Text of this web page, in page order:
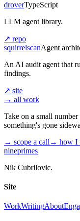
droverTypeScript
LLM agent library.
↗ repo
squirrelscanAgent
An AI audit agent that
findings.
↗ site
→ all work
Take on a small
something's gone
→ scope a call → how I
nineprimes
Nik Cubrilovic.
Site
WorkWritingAbout